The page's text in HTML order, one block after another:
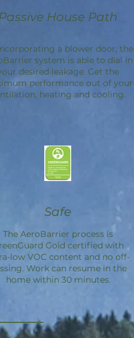
House Path
a blower door, the
system is able to dial in
desired leakage. Get the
performance out of your
heating and cooling.
Safe
The AeroBarrier process is
Gold certified with
low VOC content and no off-
Work can resume in the
home within 30 minutes.